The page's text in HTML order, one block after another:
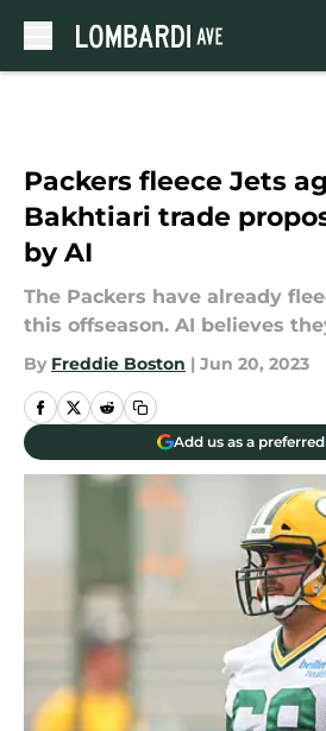
Packers fleece Jets
Bakhtiari trade
by AI
The Packers have already
this offseason. AI believes
By Freddie Boston | Jun 20, 2023
Add us as a